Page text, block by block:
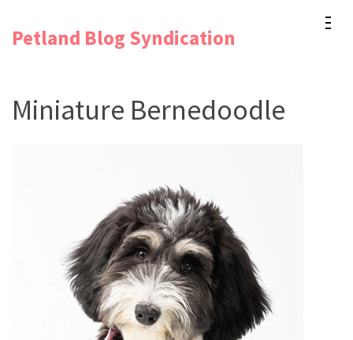
Enter)
Petland Blog Syndication
Miniature Bernedoodle